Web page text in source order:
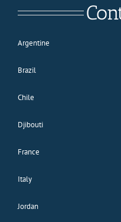
Argentine
Brazil
Chile
Djibouti
France
Italy
Jordan